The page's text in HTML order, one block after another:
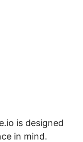
is designed
in mind.